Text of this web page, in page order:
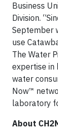
Business
Division.
September
use
The Water
expertise in
water
Now™
laboratory
About